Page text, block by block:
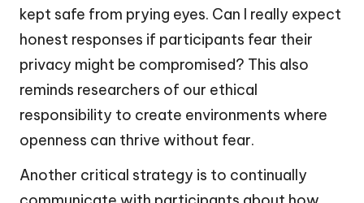
kept safe from prying eyes. Can I really expect
honest responses if participants fear their
privacy might be compromised? This also
reminds researchers of our ethical
responsibility to create environments where
openness can thrive without fear.
Another critical strategy is to continually